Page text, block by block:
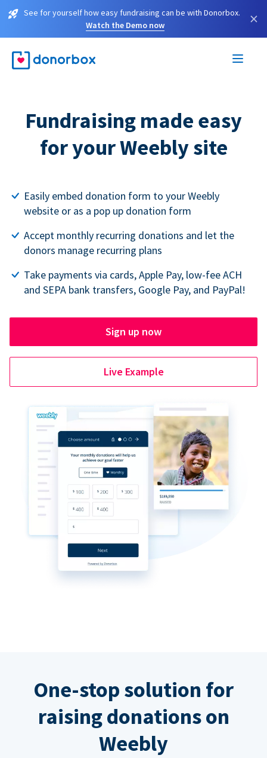
See for yourself how easy fundraising can be with Donorbox.
Watch the Demo now
×
Fundraising made easy
for your Weebly site
Easily embed donation form to your Weebly
website or as a pop up donation form
Accept monthly recurring donations and let the
donors manage recurring plans
Take payments via cards, Apple Pay, low-fee ACH
and SEPA bank transfers, Google Pay, and PayPal!
Sign up now
Live Example
One-stop solution for
raising donations on
Weebly